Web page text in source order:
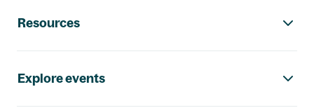
Resources
Explore events